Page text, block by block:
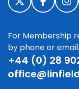
For Membership
by phone or email.
+44 (0) 28